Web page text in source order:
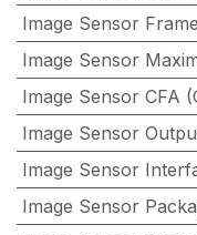
Image Sensor
Image Sensor
Image Sensor CFA
Image Sensor
Image Sensor
Image Sensor